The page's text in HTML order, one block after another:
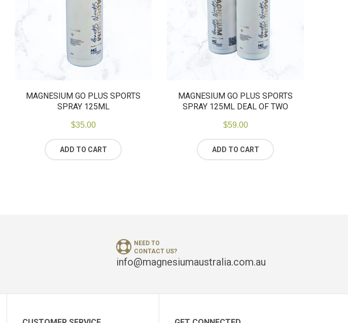
MAGNESIUM GO PLUS SPORTS
SPRAY 125ML
$35.00
ADD TO CART
MAGNESIUM GO PLUS SPORTS
SPRAY 125ML DEAL OF TWO
$59.00
ADD TO CART
NEED TO
CONTACT US?
info@magnesiumaustralia.com.au